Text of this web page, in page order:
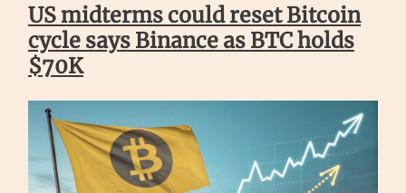
US midterms could reset Bitcoin
cycle says Binance as BTC holds
$70K